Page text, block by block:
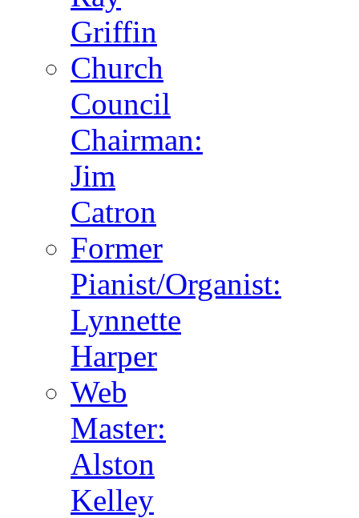
Griffin
Church
Council
Chairman:
Jim
Catron
Former
Pianist/Organist:
Lynnette
Harper
Web
Master:
Alston
Kelley